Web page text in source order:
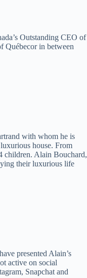
Outstanding CEO of
Québecor in between
with whom he is
house. From
children. Alain Bouchard,
their luxurious life
presented Alain’s
active on social
Snapchat and